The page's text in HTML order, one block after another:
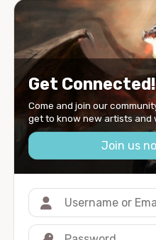
Get Connected!
Come and join our
get to know new artists and
Join us